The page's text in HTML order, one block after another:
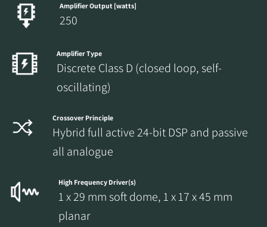
Amplifier Output [watts]
250
Amplifier Type
Discrete Class D (closed loop, self-
oscillating)
Crossover Principle
Hybrid full active 24-bit DSP and passive
all analogue
High Frequency Driver(s)
1 x 29 mm soft dome, 1 x 17 x 45 mm
planar